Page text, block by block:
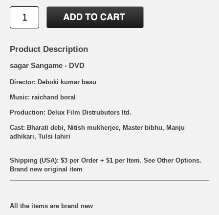
Product Description
sagar Sangame - DVD
Director: Deboki kumar basu
Music: raichand boral
Production: Delux Film Distrubutors ltd.
Cast: Bharati debi, Nitish mukherjee, Master bibhu, Manju
adhikari, Tulsi lahiri
Shipping (USA): $3 per Order + $1 per Item. See Other Options.
Brand new original item
All the items are brand new